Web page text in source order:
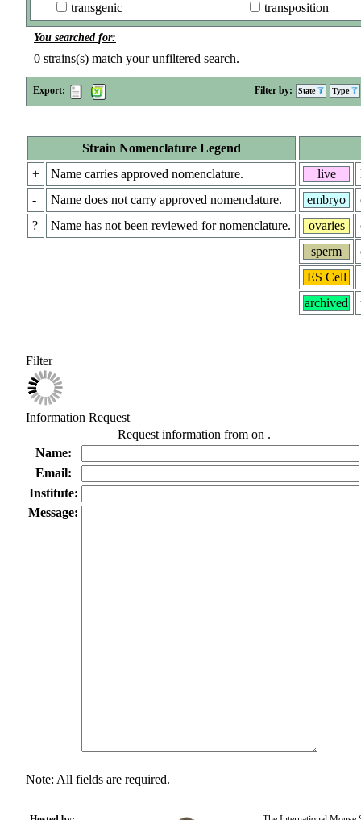
transgenic
transposition
You searched for:
0 strains(s) match your unfiltered search.
Export: Filter by: State Type
Strain Nomenclature Legend
+
Name carries approved nomenclature.
-
Name does not carry approved nomenclature.
?
Name has not been reviewed for nomenclature.
live
embryo
ovaries
sperm
ES Cell
archived
Filter
Information Request
Request information from on .
Name:
Email:
Institute:
Message:
Note: All fields are required.